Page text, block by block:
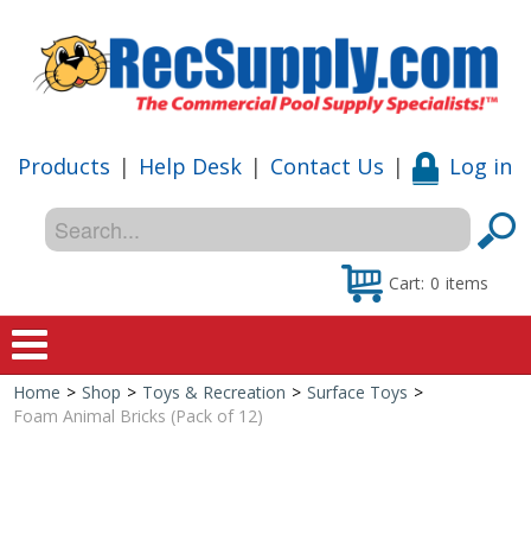
Products | Help Desk | Contact Us | Log in
Cart: 0 items
Home
Home > Shop > Toys & Recreation > Surface Toys >
Foam Animal Bricks (Pack of 12)